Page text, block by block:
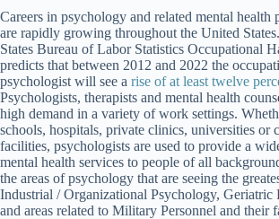
Careers in psychology and related mental health
are rapidly growing throughout the United
States Bureau of Labor Statistics Occupational
predicts that between 2012 and 2022 the
psychologist will see a rise of at least twelve
Psychologists, therapists and mental health
high demand in a variety of work settings.
schools, hospitals, private clinics, universities or
facilities, psychologists are used to provide a
mental health services to people of all
the areas of psychology that are seeing the
Industrial / Organizational Psychology, Geriatric
and areas related to Military Personnel and their